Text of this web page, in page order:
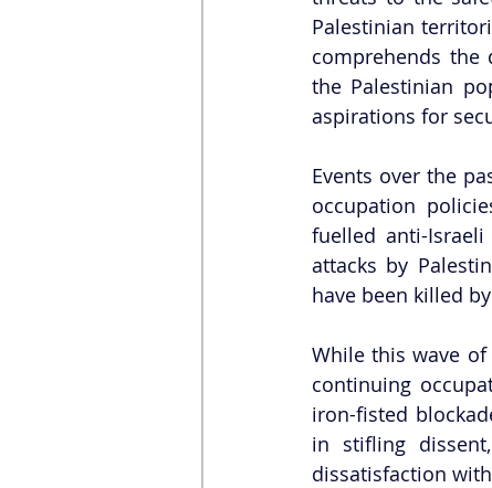
Palestinian
comprehends the
the Palestinian
aspirations for
Events over the
occupation
fuelled anti-
attacks by
have been killed
While this wave
continuing
iron-fisted
in stifling
dissatisfaction